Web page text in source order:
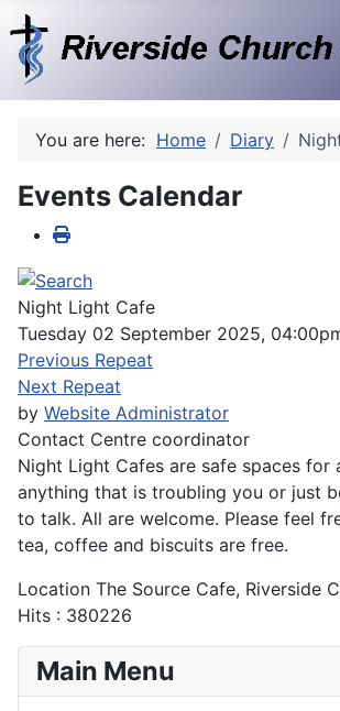
You are here: Home Diary
Events Calendar
Night Light Cafe
Tuesday 02 September 2025,
Previous Repeat
Next Repeat
by Website Administrator
Contact Centre coordinator
Night Light Cafes are safe spaces for
anything that is troubling you or just
to talk. All are welcome. Please feel
tea, coffee and biscuits are free.
Location The Source Cafe, Riverside
Hits : 380226
Main Menu